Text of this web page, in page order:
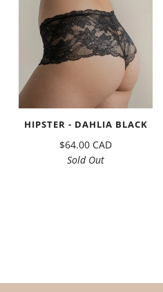
HIPSTER - DAHLIA BLACK
$64.00 CAD
Sold Out